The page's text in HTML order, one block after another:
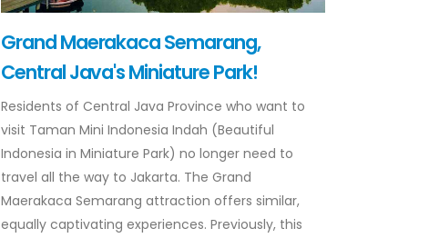
Grand Maerakaca Semarang,
Central Java's Miniature Park!
Residents of Central Java Province who want to
visit Taman Mini Indonesia Indah (Beautiful
Indonesia in Miniature Park) no longer need to
travel all the way to Jakarta. The Grand
Maerakaca Semarang attraction offers similar,
equally captivating experiences. Previously, this